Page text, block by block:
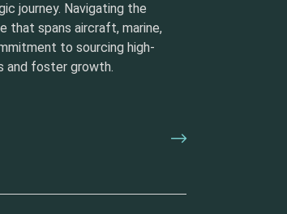
journey. Navigating the
that spans aircraft, marine,
to sourcing high-
and foster growth.